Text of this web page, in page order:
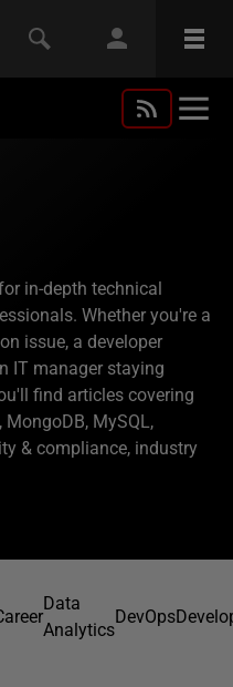
in-depth technical
Whether you're a
issue, a developer
IT manager staying
find articles covering
MongoDB, MySQL,
& compliance, industry
Data
Analytics
DevOps